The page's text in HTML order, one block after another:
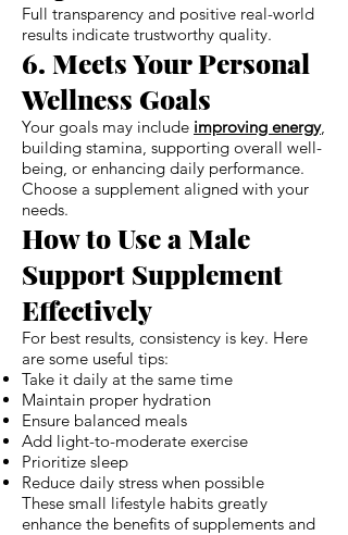
Full transparency and positive real-world
results indicate trustworthy quality.
6. Meets Your Personal
Wellness Goals
Your goals may include improving energy,
building stamina, supporting overall well-
being, or enhancing daily performance.
Choose a supplement aligned with your
needs.
How to Use a Male
Support Supplement
Effectively
For best results, consistency is key. Here
are some useful tips:
Take it daily at the same time
Maintain proper hydration
Ensure balanced meals
Add light-to-moderate exercise
Prioritize sleep
Reduce daily stress when possible
These small lifestyle habits greatly
enhance the benefits of supplements and